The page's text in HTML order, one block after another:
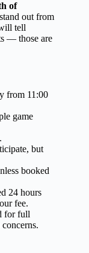
of
out from
tell
— those are
from 11:00
game
but
booked
24 hours
fee.
for full